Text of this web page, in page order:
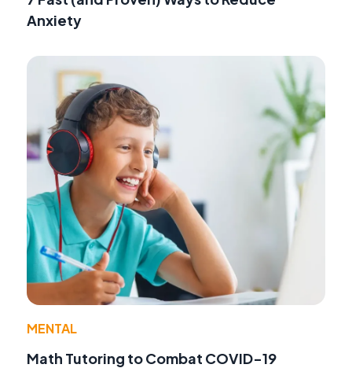
Anxiety
MENTAL
Math Tutoring to Combat COVID-19